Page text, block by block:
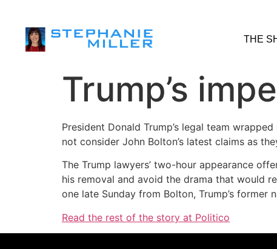
THE
Trump’s
President Donald Trump’s legal team
not consider John Bolton’s latest claims as
The Trump lawyers’ two-hour appearance
his removal and avoid the drama that would
one late Sunday from Bolton, Trump’s
Read the rest of the story at Politico